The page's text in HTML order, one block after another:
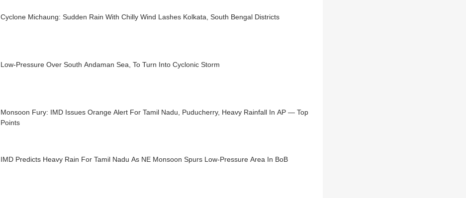
Cyclone Michaung: Sudden Rain With Chilly Wind Lashes Kolkata, South Bengal Districts
Low-Pressure Over South Andaman Sea, To Turn Into Cyclonic Storm
Monsoon Fury: IMD Issues Orange Alert For Tamil Nadu, Puducherry, Heavy Rainfall In AP — Top
Points
IMD Predicts Heavy Rain For Tamil Nadu As NE Monsoon Spurs Low-Pressure Area In BoB